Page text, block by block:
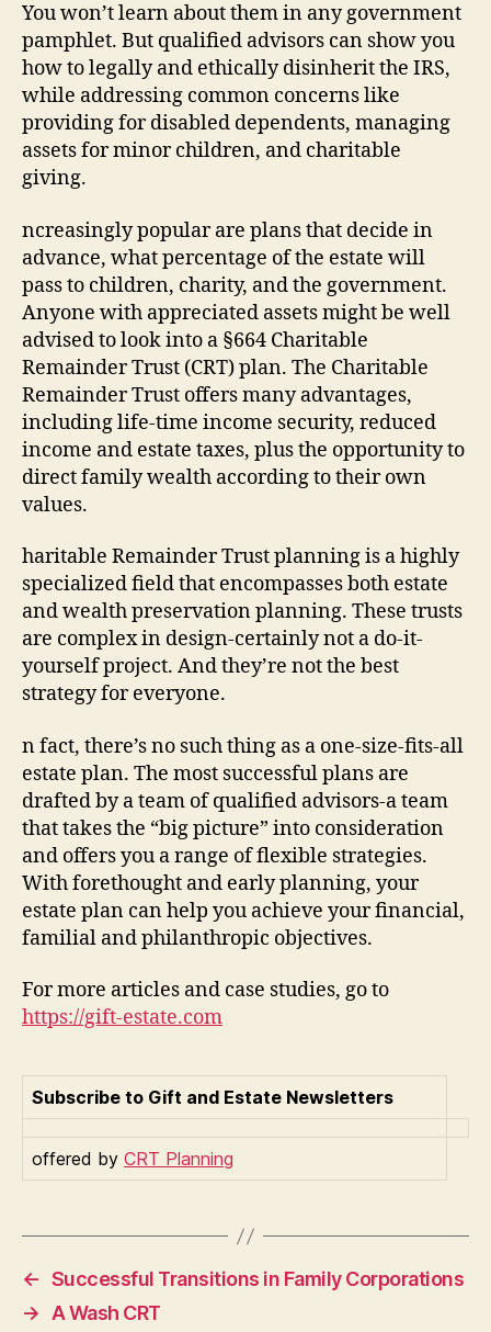
You won’t learn about them in any government
pamphlet. But qualified advisors can show you
how to legally and ethically disinherit the IRS,
while addressing common concerns like
providing for disabled dependents, managing
assets for minor children, and charitable
giving.
ncreasingly popular are plans that decide in
advance, what percentage of the estate will
pass to children, charity, and the government.
Anyone with appreciated assets might be well
advised to look into a §664 Charitable
Remainder Trust (CRT) plan. The Charitable
Remainder Trust offers many advantages,
including life-time income security, reduced
income and estate taxes, plus the opportunity to
direct family wealth according to their own
values.
haritable Remainder Trust planning is a highly
specialized field that encompasses both estate
and wealth preservation planning. These trusts
are complex in design-certainly not a do-it-
yourself project. And they’re not the best
strategy for everyone.
n fact, there’s no such thing as a one-size-fits-all
estate plan. The most successful plans are
drafted by a team of qualified advisors-a team
that takes the “big picture” into consideration
and offers you a range of flexible strategies.
With forethought and early planning, your
estate plan can help you achieve your financial,
familial and philanthropic objectives.
For more articles and case studies, go to
https://gift-estate.com
Subscribe to Gift and Estate Newsletters
offered by CRT Planning
← Successful Transitions in Family Corporations
→
A Wash CRT